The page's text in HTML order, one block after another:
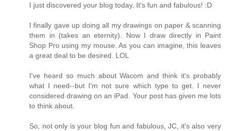
I just discovered your blog today. It's fun and fabulous! :D
I finally gave up doing all my drawings on paper & scanning
them in (takes an eternity). Now I draw directly in Paint
Shop Pro using my mouse. As you can imagine, this leaves
a great deal to be desired. LOL
I've heard so much about Wacom and think it's probably
what I need--but I'm not sure which type to get. I never
considered drawing on an iPad. Your post has given me lots
to think about.
So, not only is your blog fun and fabulous, JC, it's also very